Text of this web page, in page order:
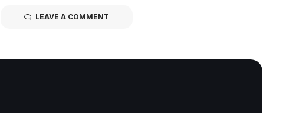
LEAVE A COMMENT